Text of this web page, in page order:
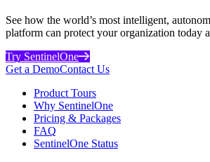
See how the world’s most intelligent,
platform can protect your organization today
Try SentinelOne
Get a DemoContact Us
Product Tours
Why SentinelOne
Pricing & Packages
FAQ
SentinelOne Status